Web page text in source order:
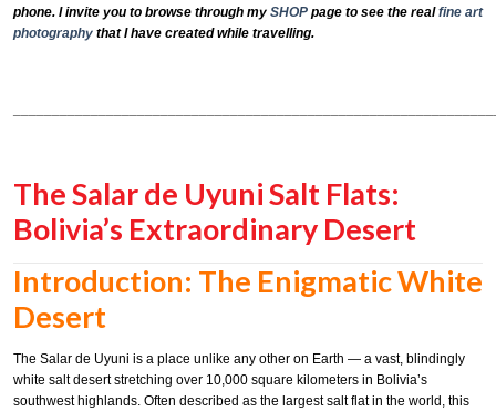
phone. I invite you to browse through my SHOP page to see the realfine art
photography that I have created while travelling.
The Salar de Uyuni Salt Flats:
Bolivia’s Extraordinary Desert
Introduction: The Enigmatic White
Desert
The Salar de Uyuni is a place unlike any other on Earth — a vast, blindingly
white salt desert stretching over 10,000 square kilometers in Bolivia’s
southwest highlands. Often described as the largest salt flat in the world, this